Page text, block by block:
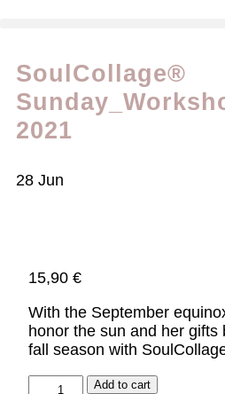
SoulCollage®
2021
28 Jun
15,90 €
With the September
honor the sun and her gifts
fall season with
Add to cart